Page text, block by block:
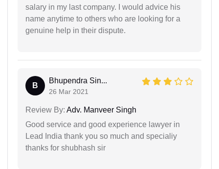
salary in my last company. I would advice his
name anytime to others who are looking for a
genuine help in their dispute.
B
Bhupendra Sin...
26 Mar 2021
Review By: Adv. Manveer Singh
Good service and good experience lawyer in
Lead India thank you so much and specialiy
thanks for shubhash sir